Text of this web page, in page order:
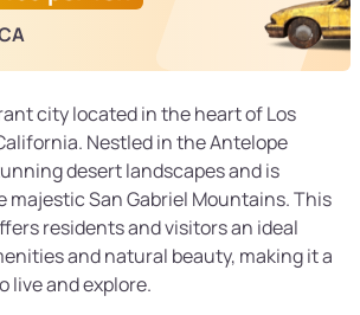
city located in the heart of Los
Nestled in the Antelope
desert landscapes and is
majestic San Gabriel Mountains. This
residents and visitors an ideal
and natural beauty, making it a
live and explore.